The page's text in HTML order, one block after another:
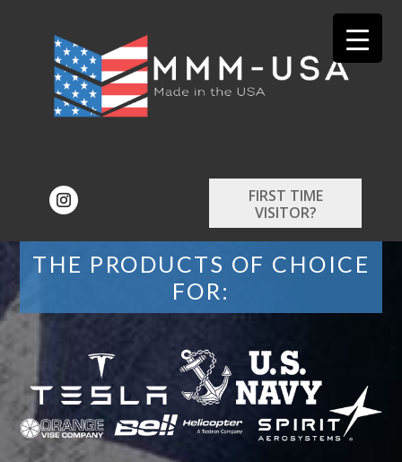
FIRST TIME
VISITOR?
THE PRODUCTS OF CHOICE
FOR: